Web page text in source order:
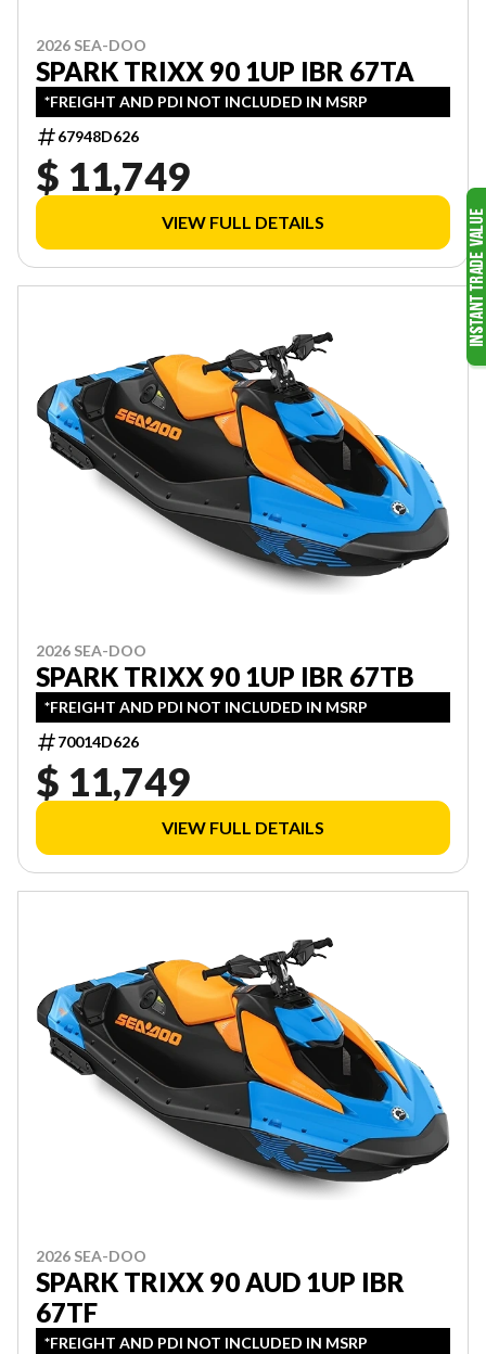
2026 SEA-DOO
SPARK TRIXX 90 1UP IBR 67TA
*FREIGHT AND PDI NOT INCLUDED IN MSRP
67948D626
$ 11,749
VIEW FULL DETAILS
2026 SEA-DOO
SPARK TRIXX 90 1UP IBR 67TB
*FREIGHT AND PDI NOT INCLUDED IN MSRP
70014D626
$ 11,749
VIEW FULL DETAILS
2026 SEA-DOO
SPARK TRIXX 90 AUD 1UP IBR
67TF
*FREIGHT AND PDI NOT INCLUDED IN MSRP